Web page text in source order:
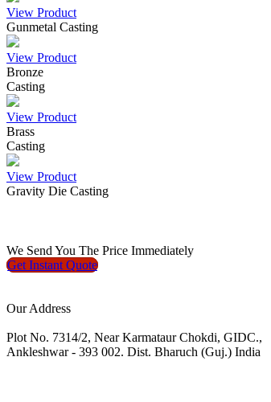
View Product
Gunmetal Casting
View Product
Bronze
Casting
View Product
Brass
Casting
View Product
Gravity Die Casting
We Send You The Price Immediately
Get Instant Quote
Our Address
Plot No. 7314/2, Near Karmataur Chokdi, GIDC.,
Ankleshwar - 393 002. Dist. Bharuch (Guj.) India